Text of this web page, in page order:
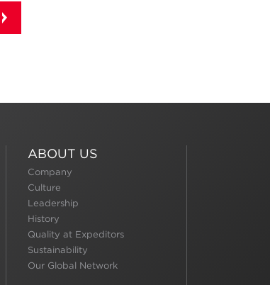
ABOUT US
Company
Culture
Leadership
History
Quality at Expeditors
Sustainability
Our Global Network